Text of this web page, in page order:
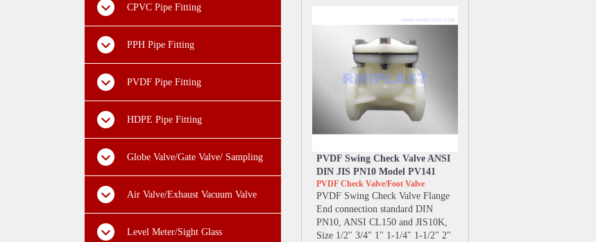
CPVC Pipe Fitting
PPH Pipe Fitting
PVDF Pipe Fitting
HDPE Pipe Fitting
Globe Valve/Gate Valve/ Sampling
Valve Air Valve/Exhaust Vacuum Valve
Level Meter/Sight Glass
PVDF Swing Check Valve ANSI
DIN JIS PN10 Model PV141
PVDF Check Valve/Foot Valve
PVDF Swing Check Valve Flange
End connection standard DIN
PN10, ANSI CL150 and JIS10K,
Size 1/2" 3/4" 1" 1-1/4" 1-1/2" 2"